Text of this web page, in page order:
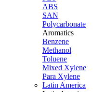
ABS
SAN
Polycarbonate
Aromatics
Benzene
Methanol
Toluene
Mixed Xylene
Para Xylene
Latin America